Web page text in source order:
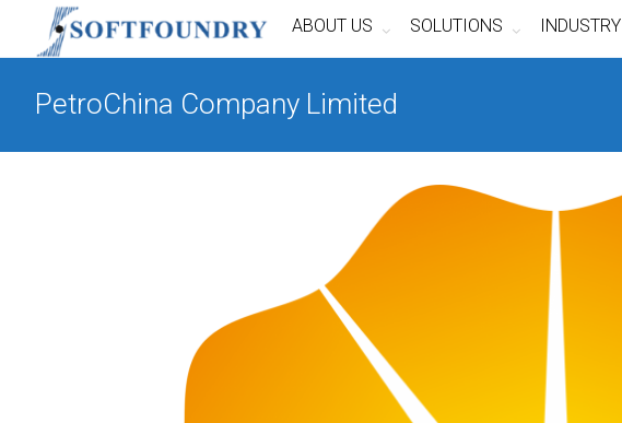
ABOUT US SOLUTIONS INDUSTRY
PetroChina Company Limited